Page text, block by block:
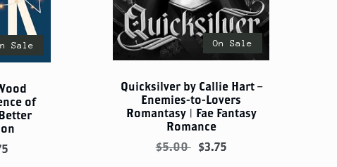
Sale
of
On Sale
Quicksilver by Callie Hart –
Enemies-to-Lovers
Romantasy | Fae Fantasy
Romance
$5.00 $3.75